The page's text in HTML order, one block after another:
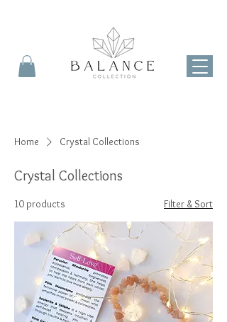
Home Crystal Collections
Crystal Collections
10 products Filter & Sort